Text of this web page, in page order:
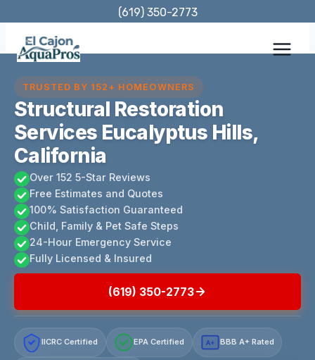
content
(619) 350-2773
TRUSTED BY 152+ HOMEOWNERS
Structural Restoration
Services Eucalyptus Hills,
California
Over 152 5-Star Reviews
Free Estimates and Quotes
100% Satisfaction Guaranteed
Child, Family & Pet Safe Steps
24-Hour Emergency Service
Fully Licensed & Insured
(619) 350-2773
IICRC Certified EPA Certified A+ BBB A+ Rated